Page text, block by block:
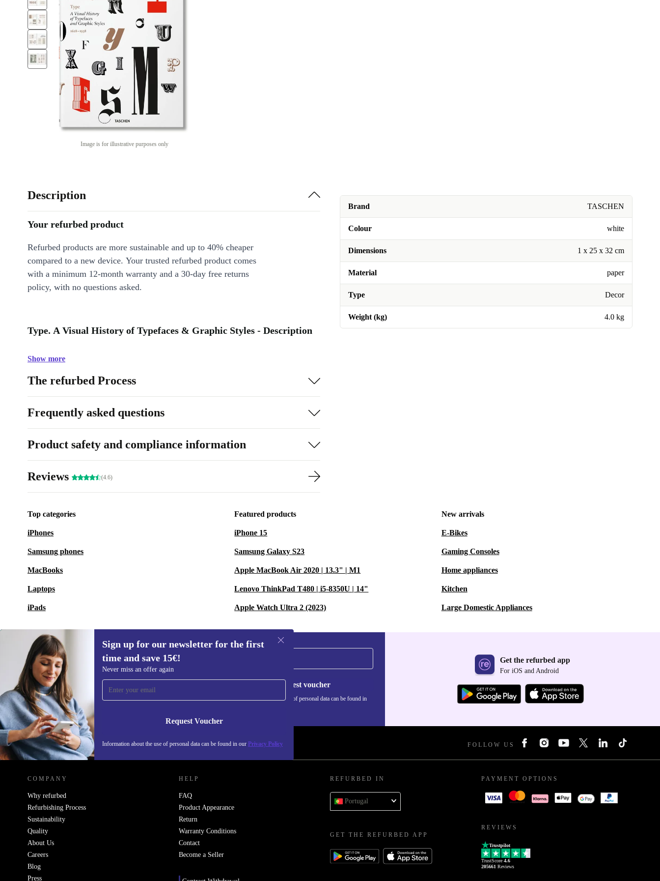
Image is for illustrative purposes only
Brand TASCHEN
Colour white
Dimensions 1 x 25 x 32 cm
Material paper
Type Decor
Weight (kg) 4.0 kg
Description
Your refurbed product
Refurbed products are more sustainable and up to 40% cheaper
compared to a new device. Your trusted refurbed product comes
with a minimum 12-month warranty and a 30-day free returns
policy, with no questions asked.
Type. A Visual History of Typefaces & Graphic Styles - Description
Show more
The refurbed Process
Frequently asked questions
Product safety and compliance information
Reviews (4.6)
Top categories
iPhones
Samsung phones
MacBooks
Laptops
iPads
Featured products
iPhone 15
Samsung Galaxy S23
Apple MacBook Air 2020 | 13.3" | M1
Lenovo ThinkPad T480 | i5-8350U | 14"
Apple Watch Ultra 2 (2023)
New arrivals
E-Bikes
Gaming Consoles
Home appliances
Kitchen
Large Domestic Appliances
Sign up for our newsletter for the first
time and save 15€!
Never miss an offer again
Request Voucher
Information about the use of personal data can be found in our Privacy Policy
Sign up for our newsletter for the first
time and save 15€!
Never miss an offer again.
Request voucher
Information about the use of personal data can be found in
Get the refurbed app
For iOS and Android
REFURBED PORTUGAL - RETHINK NEW. FOLLOW US
COMPANY
Why refurbed
Refurbishing Process
Sustainability
Quality
About Us
Careers
Blog
Press
HELP
FAQ
Product Appearance
Return
Warranty Conditions
Contact
Become a Seller
REFURBED IN
Portugal
GET THE REFURBED APP
PAYMENT OPTIONS
REVIEWS
Trustpilot
TrustScore 4.6
205661 Reviews